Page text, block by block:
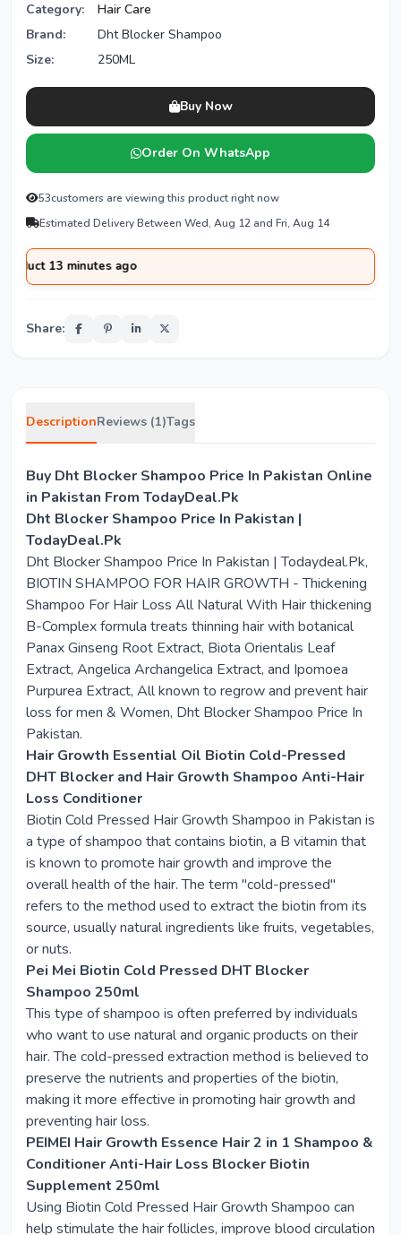
Category:
Hair Care
Brand:
Dht Blocker Shampoo
Size:
250ML
Buy Now
Order On WhatsApp
53customers are viewing this product right now
Estimated Delivery Between Wed, Aug 12 and Fri, Aug 14
minutes ago
Share:
DescriptionReviews (1)Tags
Buy Dht Blocker Shampoo Price In Pakistan Online
in Pakistan From TodayDeal.Pk
Dht Blocker Shampoo Price In Pakistan |
TodayDeal.Pk
Dht Blocker Shampoo Price In Pakistan | Todaydeal.Pk,
BIOTIN SHAMPOO FOR HAIR GROWTH - Thickening
Shampoo For Hair Loss All Natural With Hair thickening
B-Complex formula treats thinning hair with botanical
Panax Ginseng Root Extract, Biota Orientalis Leaf
Extract, Angelica Archangelica Extract, and Ipomoea
Purpurea Extract, All known to regrow and prevent hair
loss for men & Women, Dht Blocker Shampoo Price In
Pakistan.
Hair Growth Essential Oil Biotin Cold-Pressed
DHT Blocker and Hair Growth Shampoo Anti-Hair
Loss Conditioner
Biotin Cold Pressed Hair Growth Shampoo in Pakistan is
a type of shampoo that contains biotin, a B vitamin that
is known to promote hair growth and improve the
overall health of the hair. The term "cold-pressed"
refers to the method used to extract the biotin from its
source, usually natural ingredients like fruits, vegetables,
or nuts.
Pei Mei Biotin Cold Pressed DHT Blocker
Shampoo 250ml
This type of shampoo is often preferred by individuals
who want to use natural and organic products on their
hair. The cold-pressed extraction method is believed to
preserve the nutrients and properties of the biotin,
making it more effective in promoting hair growth and
preventing hair loss.
PEIMEI Hair Growth Essence Hair 2 in 1 Shampoo &
Conditioner Anti-Hair Loss Blocker Biotin
Supplement 250ml
Using Biotin Cold Pressed Hair Growth Shampoo can
help stimulate the hair follicles, improve blood circulation